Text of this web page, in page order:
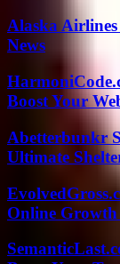
Alaska
News
Boost Your
Abetterbunkr
Ultimate
Online Growth